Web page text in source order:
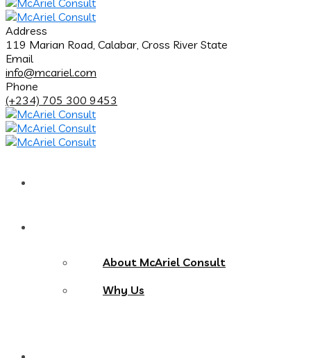
Address
119 Marian Road, Calabar, Cross River State
Email
info@mcariel.com
Phone
(+234) 705 300 9453
About McAriel Consult
Why Us